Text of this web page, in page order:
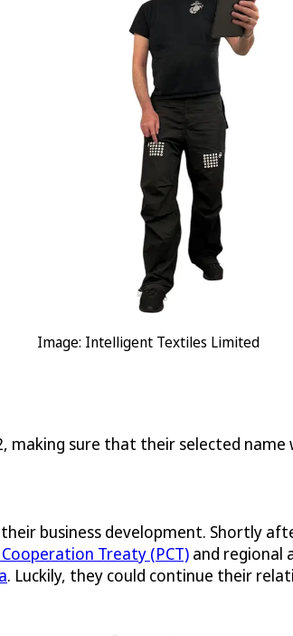
Image: Intelligent Textiles Limited
making sure that their selected name
business development. Shortly
Treaty (PCT) and regional
. Luckily, they could continue their